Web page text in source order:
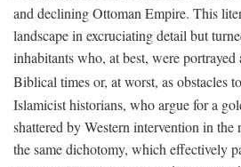
and declining Ottoman Empire. This
landscape in excruciating detail but
inhabitants who, at best, were
Biblical times or, at worst, as obstacles
Islamicist historians, who argue for a
shattered by Western intervention in
the same dichotomy, which effectively